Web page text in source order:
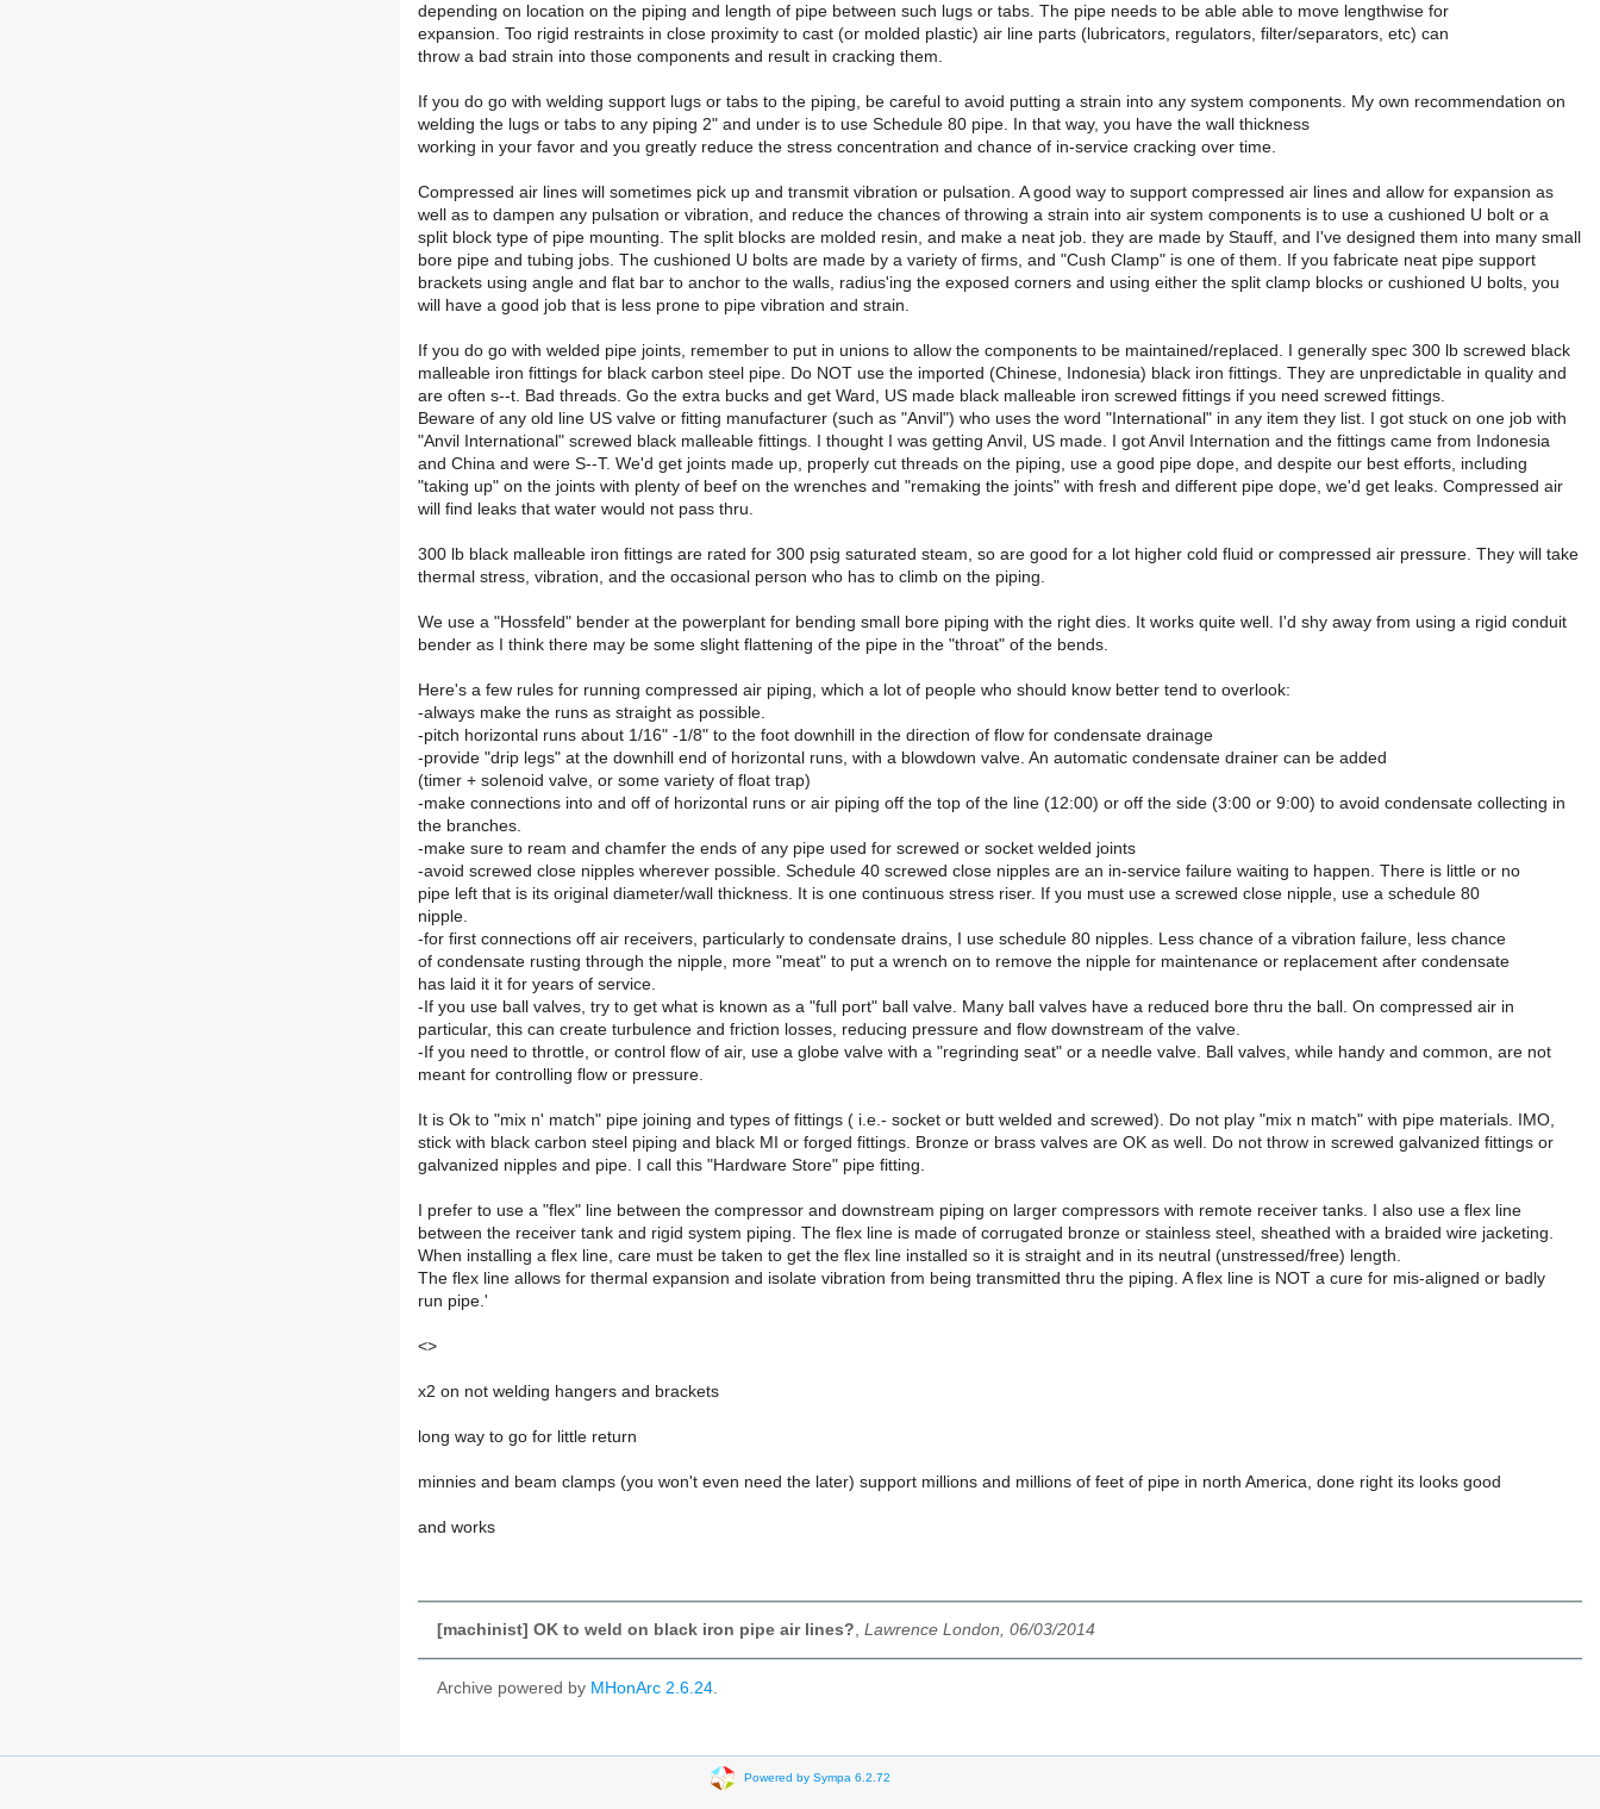
depending on location on the piping and length of pipe between such lugs or tabs. The pipe needs to be able able to move lengthwise for
expansion. Too rigid restraints in close proximity to cast (or molded plastic) air line parts (lubricators, regulators, filter/separators, etc) can
throw a bad strain into those components and result in cracking them.
If you do go with welding support lugs or tabs to the piping, be careful to avoid putting a strain into any system components. My own recommendation on
welding the lugs or tabs to any piping 2" and under is to use Schedule 80 pipe. In that way, you have the wall thickness
working in your favor and you greatly reduce the stress concentration and chance of in-service cracking over time.
Compressed air lines will sometimes pick up and transmit vibration or pulsation. A good way to support compressed air lines and allow for expansion as
well as to dampen any pulsation or vibration, and reduce the chances of throwing a strain into air system components is to use a cushioned U bolt or a
split block type of pipe mounting. The split blocks are molded resin, and make a neat job. they are made by Stauff, and I've designed them into many small
bore pipe and tubing jobs. The cushioned U bolts are made by a variety of firms, and "Cush Clamp" is one of them. If you fabricate neat pipe support
brackets using angle and flat bar to anchor to the walls, radius'ing the exposed corners and using either the split clamp blocks or cushioned U bolts, you
will have a good job that is less prone to pipe vibration and strain.
If you do go with welded pipe joints, remember to put in unions to allow the components to be maintained/replaced. I generally spec 300 lb screwed black
malleable iron fittings for black carbon steel pipe. Do NOT use the imported (Chinese, Indonesia) black iron fittings. They are unpredictable in quality and
are often s--t. Bad threads. Go the extra bucks and get Ward, US made black malleable iron screwed fittings if you need screwed fittings.
Beware of any old line US valve or fitting manufacturer (such as "Anvil") who uses the word "International" in any item they list. I got stuck on one job with
"Anvil International" screwed black malleable fittings. I thought I was getting Anvil, US made. I got Anvil Internation and the fittings came from Indonesia
and China and were S--T. We'd get joints made up, properly cut threads on the piping, use a good pipe dope, and despite our best efforts, including
"taking up" on the joints with plenty of beef on the wrenches and "remaking the joints" with fresh and different pipe dope, we'd get leaks. Compressed air
will find leaks that water would not pass thru.
300 lb black malleable iron fittings are rated for 300 psig saturated steam, so are good for a lot higher cold fluid or compressed air pressure. They will take
thermal stress, vibration, and the occasional person who has to climb on the piping.
We use a "Hossfeld" bender at the powerplant for bending small bore piping with the right dies. It works quite well. I'd shy away from using a rigid conduit
bender as I think there may be some slight flattening of the pipe in the "throat" of the bends.
Here's a few rules for running compressed air piping, which a lot of people who should know better tend to overlook:
-always make the runs as straight as possible.
-pitch horizontal runs about 1/16" -1/8" to the foot downhill in the direction of flow for condensate drainage
-provide "drip legs" at the downhill end of horizontal runs, with a blowdown valve. An automatic condensate drainer can be added
(timer + solenoid valve, or some variety of float trap)
-make connections into and off of horizontal runs or air piping off the top of the line (12:00) or off the side (3:00 or 9:00) to avoid condensate collecting in
the branches.
-make sure to ream and chamfer the ends of any pipe used for screwed or socket welded joints
-avoid screwed close nipples wherever possible. Schedule 40 screwed close nipples are an in-service failure waiting to happen. There is little or no
pipe left that is its original diameter/wall thickness. It is one continuous stress riser. If you must use a screwed close nipple, use a schedule 80
nipple.
-for first connections off air receivers, particularly to condensate drains, I use schedule 80 nipples. Less chance of a vibration failure, less chance
of condensate rusting through the nipple, more "meat" to put a wrench on to remove the nipple for maintenance or replacement after condensate
has laid it it for years of service.
-If you use ball valves, try to get what is known as a "full port" ball valve. Many ball valves have a reduced bore thru the ball. On compressed air in
particular, this can create turbulence and friction losses, reducing pressure and flow downstream of the valve.
-If you need to throttle, or control flow of air, use a globe valve with a "regrinding seat" or a needle valve. Ball valves, while handy and common, are not
meant for controlling flow or pressure.
It is Ok to "mix n' match" pipe joining and types of fittings ( i.e.- socket or butt welded and screwed). Do not play "mix n match" with pipe materials. IMO,
stick with black carbon steel piping and black MI or forged fittings. Bronze or brass valves are OK as well. Do not throw in screwed galvanized fittings or
galvanized nipples and pipe. I call this "Hardware Store" pipe fitting.
I prefer to use a "flex" line between the compressor and downstream piping on larger compressors with remote receiver tanks. I also use a flex line
between the receiver tank and rigid system piping. The flex line is made of corrugated bronze or stainless steel, sheathed with a braided wire jacketing.
When installing a flex line, care must be taken to get the flex line installed so it is straight and in its neutral (unstressed/free) length.
The flex line allows for thermal expansion and isolate vibration from being transmitted thru the piping. A flex line is NOT a cure for mis-aligned or badly
run pipe.'
<>
x2 on not welding hangers and brackets
long way to go for little return
minnies and beam clamps (you won't even need the later) support millions and millions of feet of pipe in north America, done right its looks good
and works
[machinist] OK to weld on black iron pipe air lines?, Lawrence London, 06/03/2014
Archive powered by MHonArc 2.6.24.
Powered by Sympa 6.2.72